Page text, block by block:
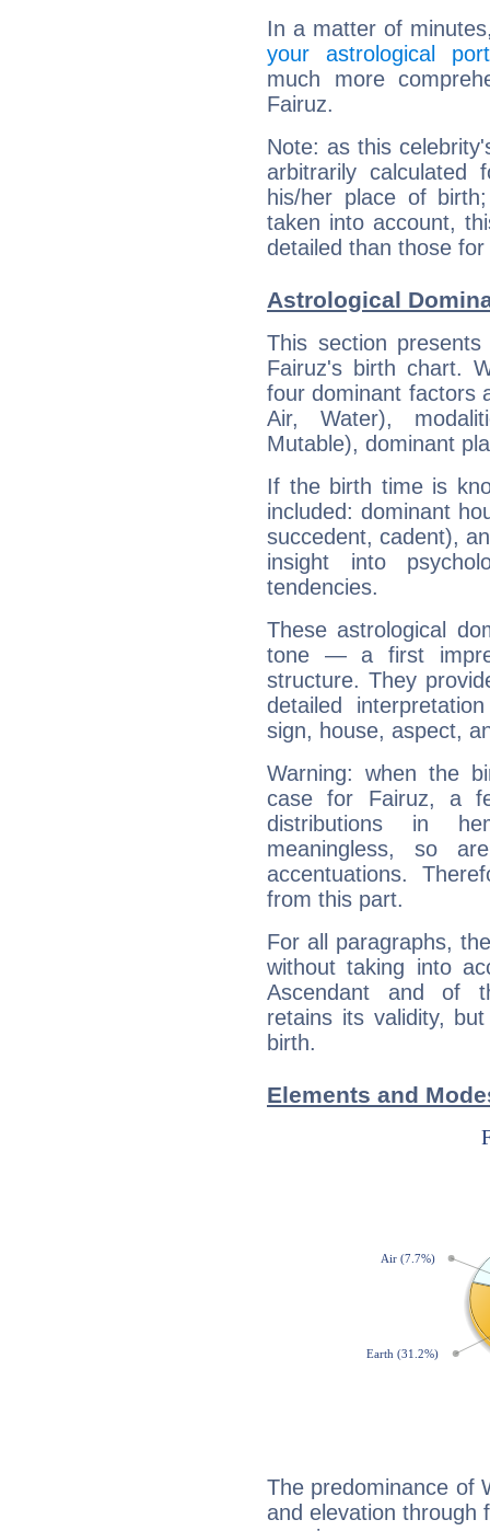
In a matter of
your astrological
much more
Fairuz.
Note: as this
arbitrarily
his/her place of
taken into account,
detailed than those
Astrological
This section
Fairuz's birth chart.
four dominant factors
Air, Water),
Mutable), dominant
If the birth time is
included: dominant
succedent, cadent),
insight into
tendencies.
These astrological
tone — a first
structure. They
detailed
sign, house, aspect,
Warning: when the
case for Fairuz, a
distributions in
meaningless, so
accentuations.
from this part.
For all paragraphs,
without taking into
Ascendant and of
retains its validity,
birth.
Elements and
The predominance of
and elevation through